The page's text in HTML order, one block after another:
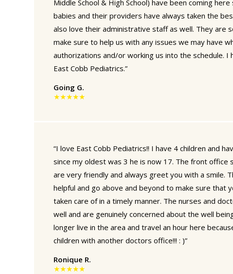
Middle School & High School) have been coming
babies and their providers have always taken the
also love their administrative staff as well. They are
make sure to help us with any issues we may have
authorizations and/or working us into the schedule. I
East Cobb Pediatrics.”
Going G.
★★★★★
“I love East Cobb Pediatrics!! I have 4 children and
since my oldest was 3 he is now 17. The front office
are very friendly and always greet you with a smile.
helpful and go above and beyond to make sure that
taken care of in a timely manner. The nurses and
well and are genuinely concerned about the well
longer live in the area and travel an hour here
children with another doctors office!!! : )”
Ronique R.
★★★★★